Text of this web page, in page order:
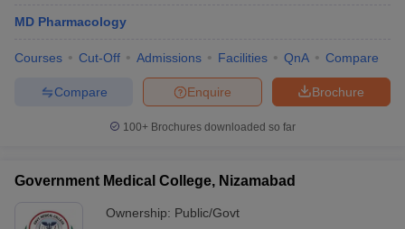
MD Pharmacology
Courses Cut-Off Admissions Facilities QnA Compare
Brochure
Enquire
Compare
100+ Brochures downloaded so far
Government Medical College, Nizamabad
Ownership: Public/Govt